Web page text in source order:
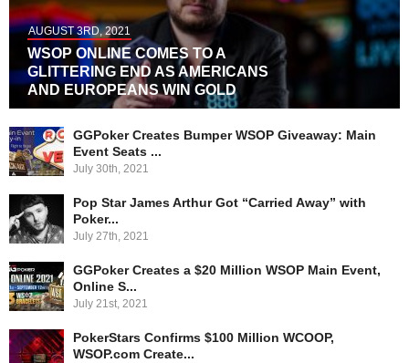
AUGUST 3RD, 2021
WSOP ONLINE COMES TO A
GLITTERING END AS AMERICANS
AND EUROPEANS WIN GOLD
GGPoker Creates Bumper WSOP Giveaway: Main
Event Seats ...
July 30th, 2021
Pop Star James Arthur Got “Carried Away” with
Poker...
July 27th, 2021
GGPoker Creates a $20 Million WSOP Main Event,
Online S...
July 21st, 2021
PokerStars Confirms $100 Million WCOOP,
WSOP.com Create...